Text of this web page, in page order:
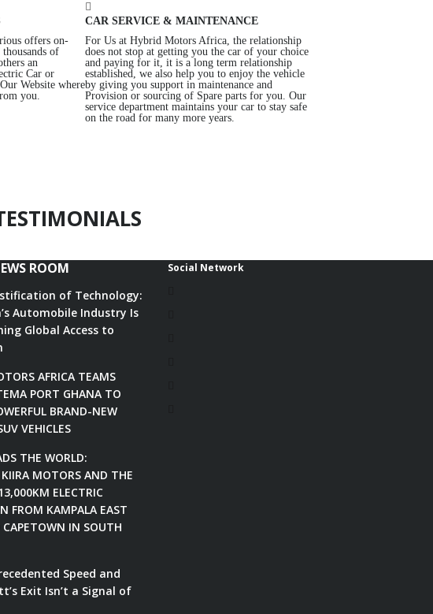
offers on-
of
an
Car or
Website where
you.
CAR SERVICE & MAINTENANCE
For Us at Hybrid Motors Africa, the relationship
does not stop at getting you the car of your choice
and paying for it, it is a long term relationship
established, we also help you to enjoy the vehicle
by giving you support in maintenance and
Provision or sourcing of Spare parts for you. Our
service department maintains your car to stay safe
on the road for many more years.
ROOM
of Technology:
Automobile Industry Is
Global Access to
AFRICA TEAMS
PORT GHANA TO
BRAND-NEW
VEHICLES
THE WORLD:
KIIRA MOTORS AND THE
ELECTRIC
FROM KAMPALA EAST
CAPETOWN IN SOUTH
Speed and
Exit Isn’t a Signal of
Social Network